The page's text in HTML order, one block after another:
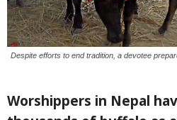
Despite efforts to end tradition, a devotee
Worshippers in Nepal